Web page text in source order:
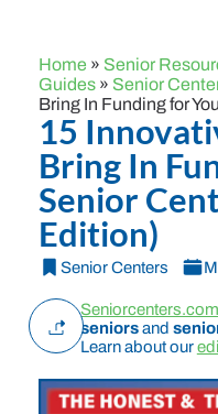
Home » Senior
Guides » Senior
Bring In Funding for
15
Bring In
Senior
Edition)
Senior Centers
Seniorcenters.com
seniorsand
Learn about our